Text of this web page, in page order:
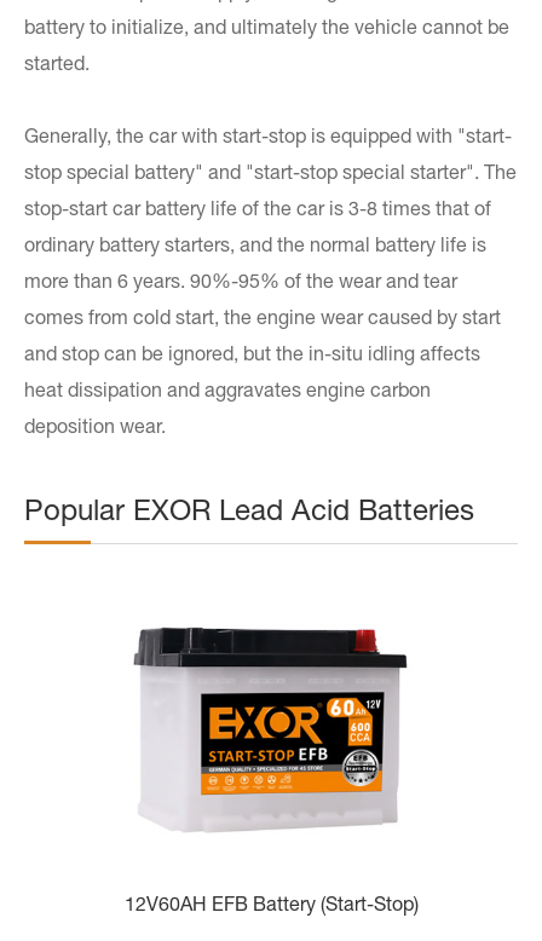
battery to initialize, and ultimately the vehicle cannot be
started.
Generally, the car with start-stop is equipped with "start-
stop special battery" and "start-stop special starter". The
stop-start car battery life of the car is 3-8 times that of
ordinary battery starters, and the normal battery life is
more than 6 years. 90%-95% of the wear and tear
comes from cold start, the engine wear caused by start
and stop can be ignored, but the in-situ idling affects
heat dissipation and aggravates engine carbon
deposition wear.
Popular EXOR Lead Acid Batteries
12V60AH EFB Battery (Start-Stop)